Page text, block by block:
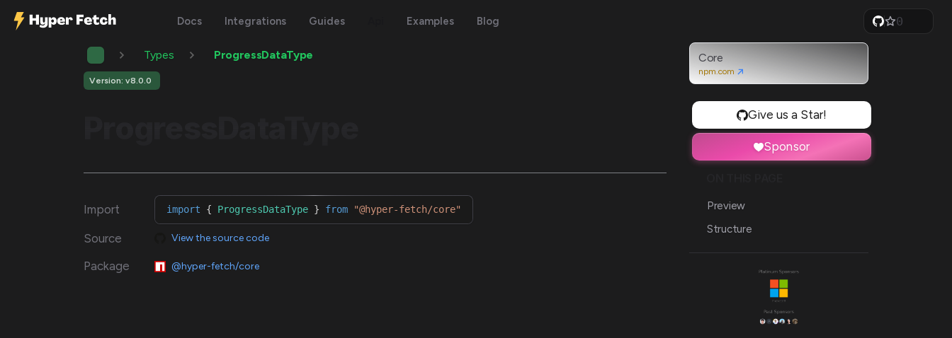
Docs Integrations Guides Examples Blog
0
1
Types ProgressDataType
Version: v8.0.0
Import import { ProgressDataType } from "@hyper-fetch/core"
Source View the source code
Package @hyper-fetch/core
Core
npm.com
Give us a Star!
Sponsor
Preview
Structure